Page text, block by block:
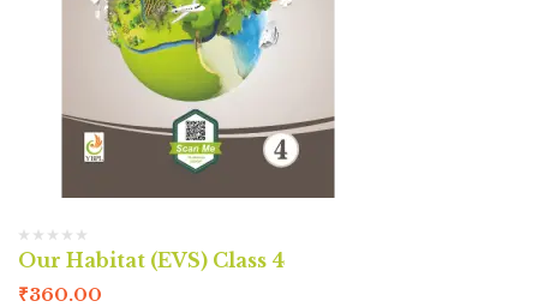
Our Habitat (EVS) Class 4
₹360.00